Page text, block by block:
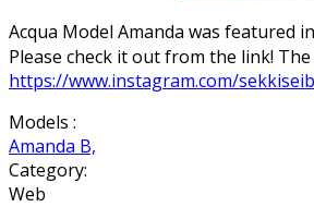
Acqua Model Amanda was featured in
Please check it out from the link! The
https://www.instagram.com/
Models :
Amanda B,
Category:
Web